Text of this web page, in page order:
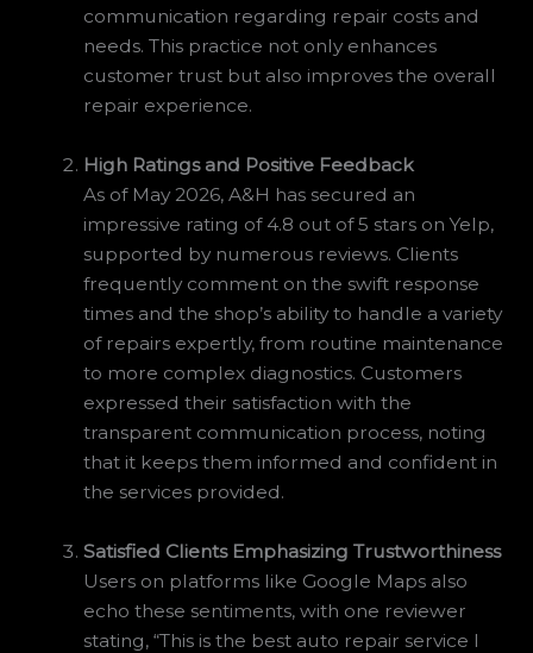
communication regarding repair costs and
needs. This practice not only enhances
customer trust but also improves the overall
repair experience.
High Ratings and Positive Feedback
As of May 2026, A&H has secured an
impressive rating of 4.8 out of 5 stars on Yelp,
supported by numerous reviews. Clients
frequently comment on the swift response
times and the shop’s ability to handle a variety
of repairs expertly, from routine maintenance
to more complex diagnostics. Customers
expressed their satisfaction with the
transparent communication process, noting
that it keeps them informed and confident in
the services provided.
Satisfied Clients Emphasizing Trustworthiness
Users on platforms like Google Maps also
echo these sentiments, with one reviewer
stating, “This is the best auto repair service I